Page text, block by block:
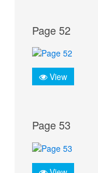
Page 52
View
Page 53